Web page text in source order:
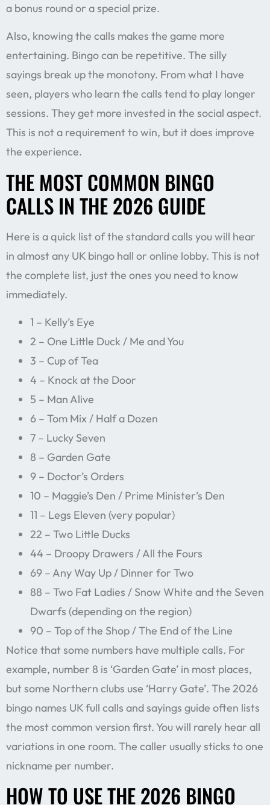
a bonus round or a special prize.
Also, knowing the calls makes the game more
entertaining. Bingo can be repetitive. The silly
sayings break up the monotony. From what I have
seen, players who learn the calls tend to play longer
sessions. They get more invested in the social aspect.
This is not a requirement to win, but it does improve
the experience.
THE MOST COMMON BINGO
CALLS IN THE 2026 GUIDE
Here is a quick list of the standard calls you will hear
in almost any UK bingo hall or online lobby. This is not
the complete list, just the ones you need to know
immediately.
1 – Kelly’s Eye
2 – One Little Duck / Me and You
3 – Cup of Tea
4 – Knock at the Door
5 – Man Alive
6 – Tom Mix / Half a Dozen
7 – Lucky Seven
8 – Garden Gate
9 – Doctor’s Orders
10 – Maggie’s Den / Prime Minister’s Den
11 – Legs Eleven (very popular)
22 – Two Little Ducks
44 – Droopy Drawers / All the Fours
69 – Any Way Up / Dinner for Two
88 – Two Fat Ladies / Snow White and the Seven
Dwarfs (depending on the region)
90 – Top of the Shop / The End of the Line
Notice that some numbers have multiple calls. For
example, number 8 is ‘Garden Gate’ in most places,
but some Northern clubs use ‘Harry Gate’. The 2026
bingo names UK full calls and sayings guide often lists
the most common version first. You will rarely hear all
variations in one room. The caller usually sticks to one
nickname per number.
HOW TO USE THE 2026 BINGO